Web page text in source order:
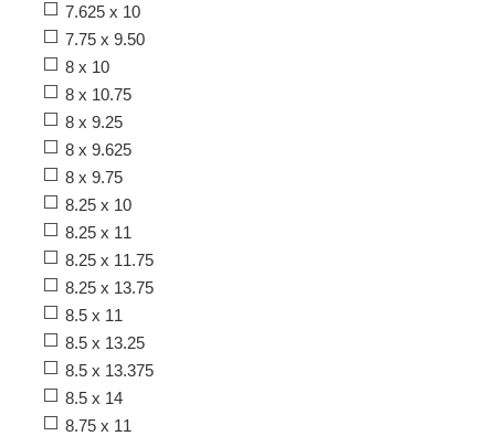
7.625 x 10
7.75 x 9.50
8 x 10
8 x 10.75
8 x 9.25
8 x 9.625
8 x 9.75
8.25 x 10
8.25 x 11
8.25 x 11.75
8.25 x 13.75
8.5 x 11
8.5 x 13.25
8.5 x 13.375
8.5 x 14
8.75 x 11